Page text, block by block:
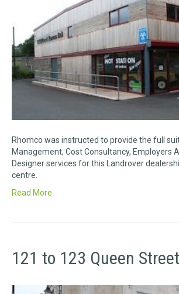
Rhomco was instructed to provide the full
Management, Cost Consultancy, Employers
Designer services for this Landrover
centre.
Read More
121 to 123 Queen